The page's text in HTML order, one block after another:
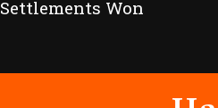
Settlements Won